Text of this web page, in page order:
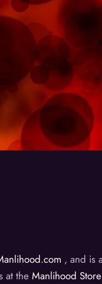
, and is
at the Manlihood Store